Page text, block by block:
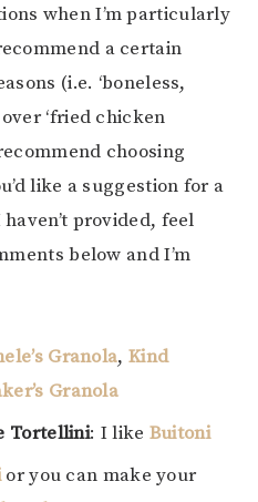
when I’m particularly
a certain
(i.e. ‘boneless,
‘fried chicken
choosing
like a suggestion for a
provided, feel
below and I’m
Granola, Kind
Granola
Tortellini: I like Buitoni
or you can make your